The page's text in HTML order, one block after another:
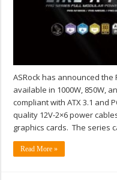
ASRock has announced the
available in 1000W, 850W,
compliant with ATX 3.1 and
quality 12V-2×6 power
graphics cards. The series
Read More »